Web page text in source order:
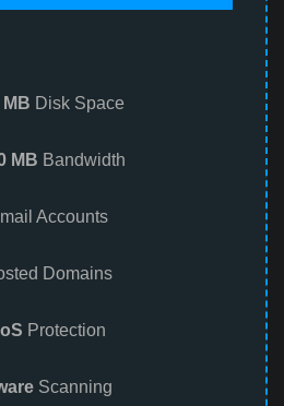
MB Disk Space
MB Bandwidth
Accounts
Domains
Protection
Scanning